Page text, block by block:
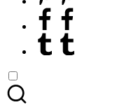
Facebook
Tumblr